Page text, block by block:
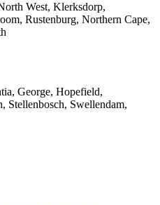
West, Klerksdorp,
Rustenburg, Northern Cape,
George, Hopefield,
Stellenbosch, Swellendam,